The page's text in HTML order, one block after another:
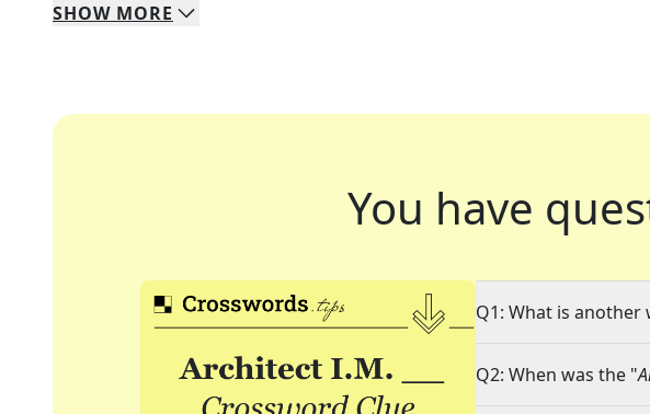
SHOW MORE
You have
Q1: What is
Q2: When was the "